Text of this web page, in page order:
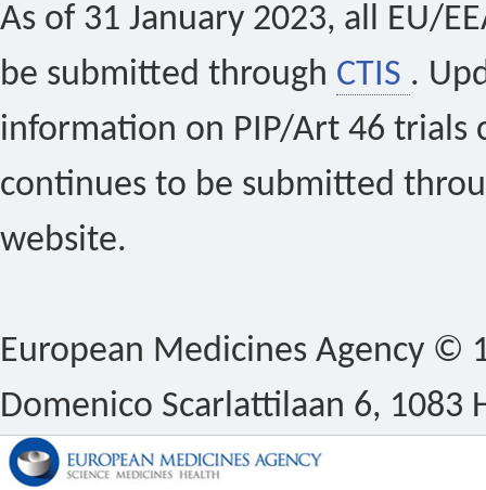
As of 31 January 2023, all EU/
be submitted through CTIS .
information on PIP/Art 46 trials
continues to be submitted
website.
European Medicines Agency ©
Domenico Scarlattilaan 6, 1083